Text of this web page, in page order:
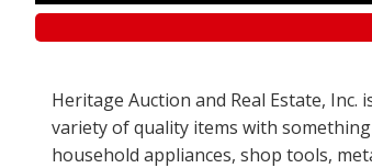
Heritage Auction and Real Estate,
variety of quality items with
household appliances, shop tools,